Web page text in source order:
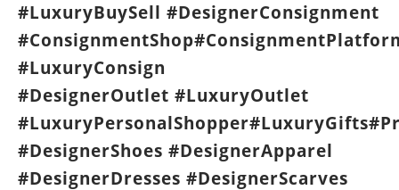
#LuxuryBuySell #DesignerConsignment
#LuxuryConsign
#DesignerOutlet #LuxuryOutlet
#DesignerShoes #DesignerApparel
#DesignerDresses #DesignerScarves